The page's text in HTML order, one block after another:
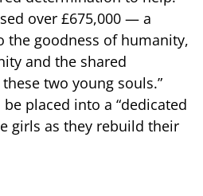
over £675,000 — a
the goodness of humanity,
and the shared
two young souls.”
placed into a “dedicated
girls as they rebuild their